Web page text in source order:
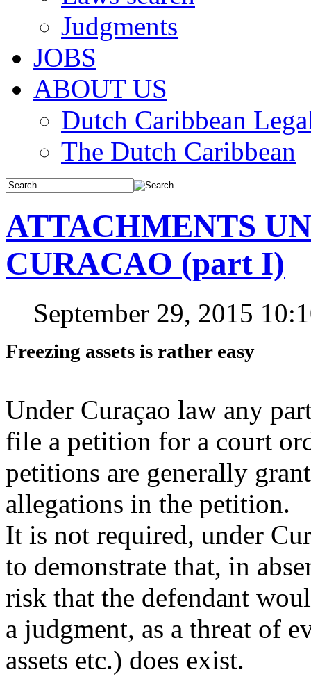
Judgments
JOBS
ABOUT US
Dutch Caribbean
The Dutch Caribbean
ATTACHMENTS
CURACAO (part I)
September 29, 2015
Freezing assets is rather easy
Under Curaçao law any
file a petition for a court
petitions are generally
allegations in the petition.
It is not required, under
to demonstrate that, in
risk that the defendant
a judgment, as a threat of
assets etc.) does exist.